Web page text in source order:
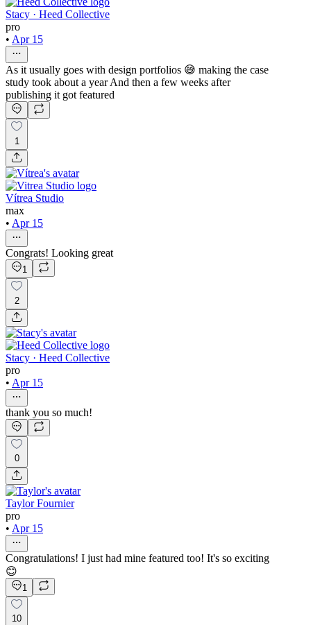
Stacy · Heed Collective
pro
• Apr 15
As it usually goes with design portfolios 😅 making the case
study took about a year And then a few weeks after
publishing it got featured
1
Vítrea Studio
max
• Apr 15
Congrats! Looking great
1
2
Stacy · Heed Collective
pro
• Apr 15
thank you so much!
0
Taylor Fournier
pro
• Apr 15
Congratulations! I just had mine featured too! It's so exciting
😊
1
10